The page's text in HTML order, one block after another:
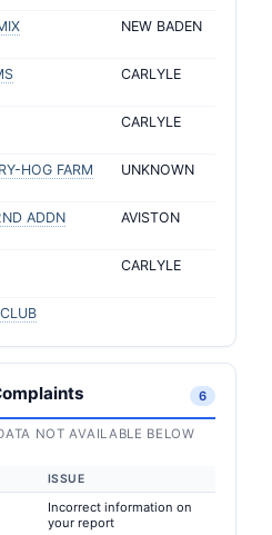
NEW BADEN
CARLYLE
CARLYLE
HOG FARM UNKNOWN
ADDN AVISTON
CARLYLE
6
NOT AVAILABLE BELOW
ISSUE
Incorrect information on
your report